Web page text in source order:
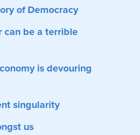
of Democracy
can be a terrible
is devouring
singularity
us